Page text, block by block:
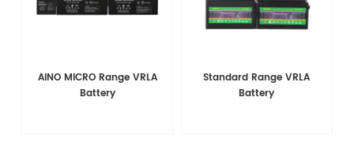
AINO MICRO Range VRLA
Battery
Standard Range VRLA
Battery